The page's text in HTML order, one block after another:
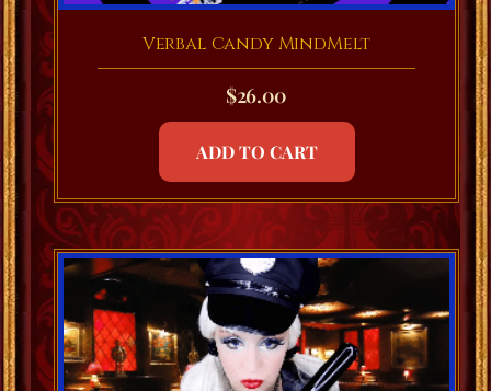
Verbal Candy MindMelt
$26.00
ADD TO CART